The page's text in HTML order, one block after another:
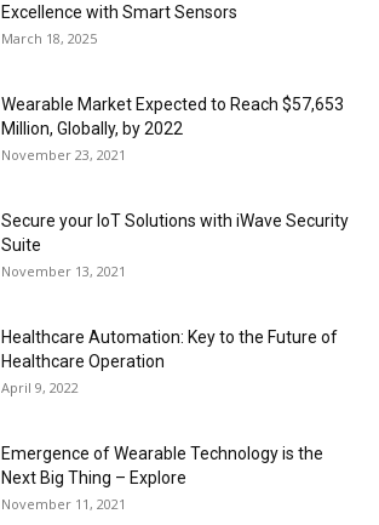
Excellence with Smart Sensors
March 18, 2025
Wearable Market Expected to Reach $57,653
Million, Globally, by 2022
November 23, 2021
Secure your IoT Solutions with iWave Security
Suite
November 13, 2021
Healthcare Automation: Key to the Future of
Healthcare Operation
April 9, 2022
Emergence of Wearable Technology is the
Next Big Thing – Explore
November 11, 2021